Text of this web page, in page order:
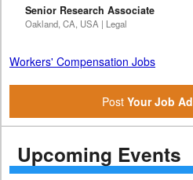
Senior Research Associate
Oakland, CA, USA | Legal
Workers' Compensation Jobs
Post Your Job Ad
Upcoming Events